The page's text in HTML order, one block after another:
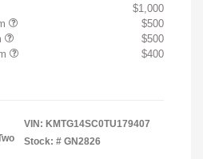
$1,000
$500
$500
$400
VIN: KMTG14SC0TU179407
Stock: # GN2826